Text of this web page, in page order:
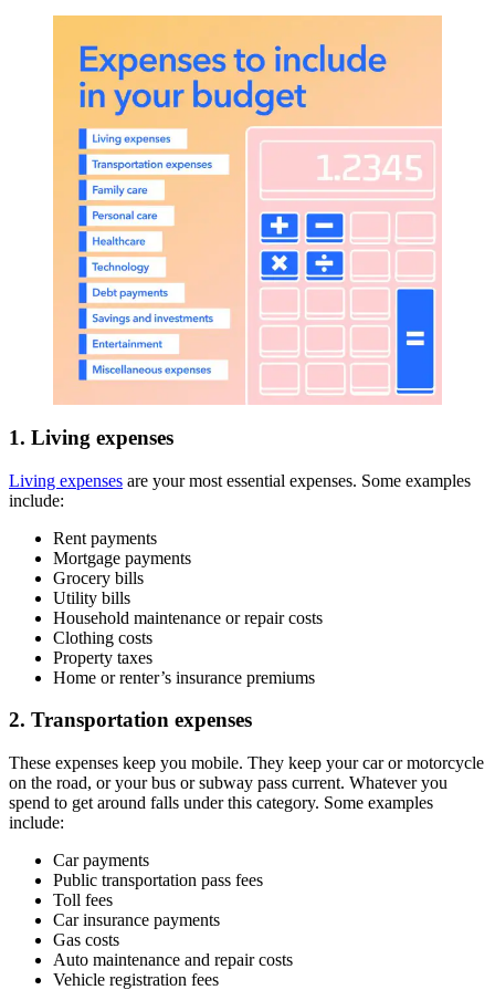
1. Living expenses
Living expenses are your most essential expenses. Some examples
include:
Rent payments
Mortgage payments
Grocery bills
Utility bills
Household maintenance or repair costs
Clothing costs
Property taxes
Home or renter’s insurance premiums
2. Transportation expenses
These expenses keep you mobile. They keep your car or motorcycle
on the road, or your bus or subway pass current. Whatever you
spend to get around falls under this category. Some examples
include:
Car payments
Public transportation pass fees
Toll fees
Car insurance payments
Gas costs
Auto maintenance and repair costs
Vehicle registration fees